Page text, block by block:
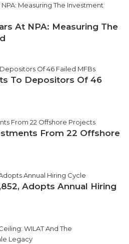
At NPA: Measuring The
To Depositors Of 46
From 22 Offshore
Adopts Annual Hiring